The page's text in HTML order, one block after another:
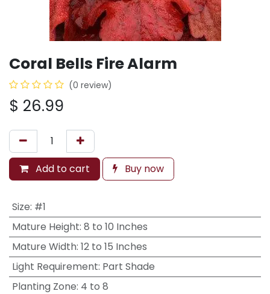
Coral Bells Fire Alarm
(0 review)
$ 26.99
Add to cart Buy now
Size: #1
Mature Height: 8 to 10 Inches
Mature Width: 12 to 15 Inches
Light Requirement: Part Shade
Planting Zone: 4 to 8